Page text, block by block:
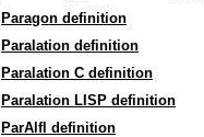
Paragon definition
Paralation definition
Paralation C definition
Paralation LISP definition
ParAlfl definition